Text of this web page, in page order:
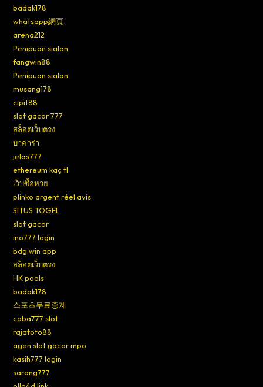
badak178
whatsapp網頁
arena212
Penipuan sialan
fangwin88
Penipuan sialan
musang178
cipit88
slot gacor 777
สล็อตเว็บตรง
บาคาร่า
jelas777
ethereum kaç tl
เว็บซื้อหวย
plinko argent réel avis
SITUS TOGEL
slot gacor
ino777 login
bdg win app
สล็อตเว็บตรง
HK pools
badak178
스포츠무료중계
coba777 slot
rajatoto88
agen slot gacor mpo
kasih777 login
sarang777